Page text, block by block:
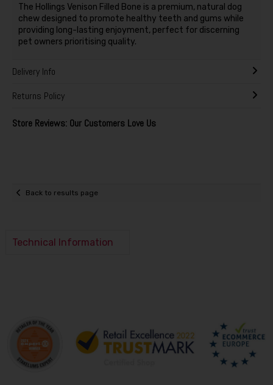
The Hollings Venison Filled Bone is a premium, natural dog
chew designed to promote healthy teeth and gums while
providing long-lasting enjoyment, perfect for discerning
pet owners prioritising quality.
Delivery Info
Returns Policy
Store Reviews: Our Customers Love Us
Back to results page
Technical Information